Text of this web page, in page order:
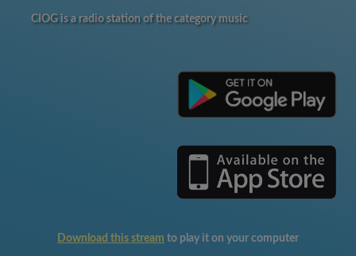
CIOG is a radio station of the category music
Download this stream to play it on your computer